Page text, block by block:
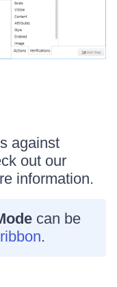
against
out our
information.
can be
.